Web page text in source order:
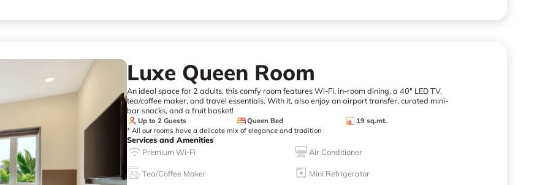
Luxe Queen Room
An ideal space for 2 adults, this comfy room features Wi-Fi, in-room dining, a 40" LED TV,
tea/coffee maker, and travel essentials. With it, also enjoy an airport transfer, curated mini-
bar snacks, and a fruit basket!
Up to 2 Guests Queen Bed
19 sq.mt.
* All our rooms have a delicate mix of elegance and tradition
Services and Amenities
Premium Wi-Fi
Air Conditioner
Tea/Coffee Maker Mini Refrigerator